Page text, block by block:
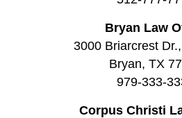
Bryan Law
3000 Briarcrest
Bryan, TX
979-333-
Corpus Christi